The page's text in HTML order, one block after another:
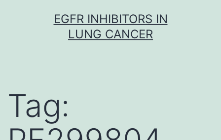
EGFR INHIBITORS IN
LUNG CANCER
Tag: